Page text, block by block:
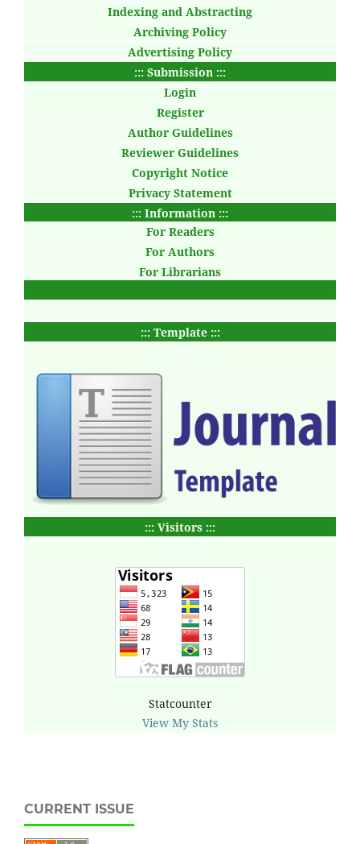
Indexing and Abstracting
Archiving Policy
Advertising Policy
::: Submission :::
Login
Register
Author Guidelines
Reviewer Guidelines
Copyright Notice
Privacy Statement
::: Information :::
For Readers
For Authors
For Librarians
::: Template :::
::: Visitors :::
Statcounter
View My Stats
CURRENT ISSUE